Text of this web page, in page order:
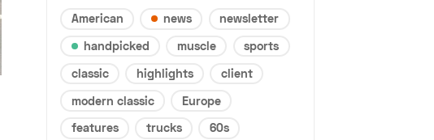
American news
newsletter
handpicked
muscle
sports
classic
highlights
client
modern classic
Europe
features
trucks
60s